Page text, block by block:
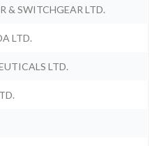
& SWITCHGEAR LTD.
LTD.
LTD.